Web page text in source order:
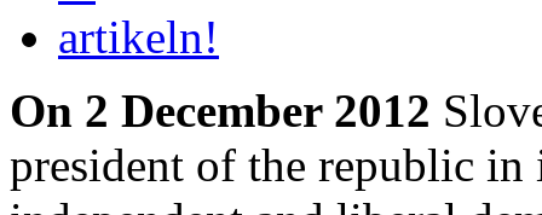
On 2 December 2012
president of the republic in